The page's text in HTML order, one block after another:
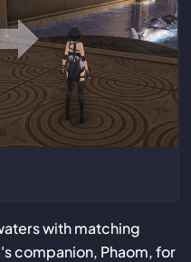
with matching
companion, Phaom, for